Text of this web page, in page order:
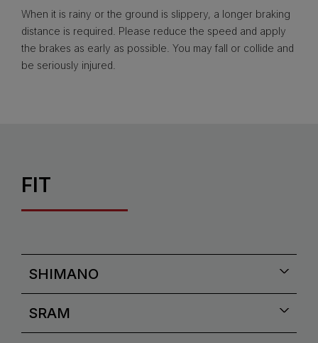
When it is rainy or the ground is slippery, a longer braking
distance is required. Please reduce the speed and apply
the brakes as early as possible. You may fall or collide and
be seriously injured.
FIT
SHIMANO
SRAM